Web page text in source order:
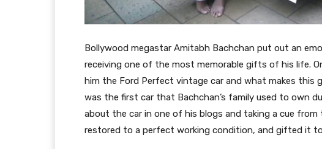
Bollywood megastar Amitabh Bachchan put out an
receiving one of the most memorable gifts of his life.
him the Ford Perfect vintage car and what makes
was the first car that Bachchan’s family used to own
about the car in one of his blogs and taking a cue
restored to a perfect working condition, and gifted it to